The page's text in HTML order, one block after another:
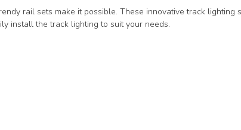
rail sets make it possible. These innovative track
install the track lighting to suit your needs.